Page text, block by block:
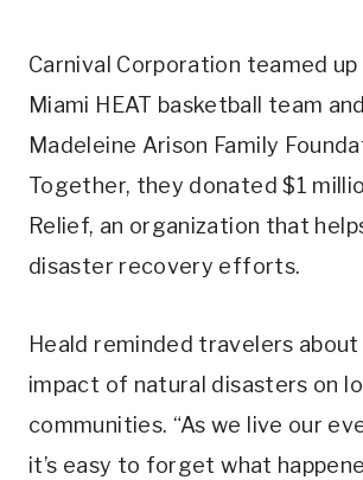
Carnival Corporation teamed
Miami HEAT basketball team
Madeleine Arison Family
Together, they donated $1
Relief, an organization that
disaster recovery efforts.
Heald reminded travelers
impact of natural disasters on
communities. “As we live our
it’s easy to forget what